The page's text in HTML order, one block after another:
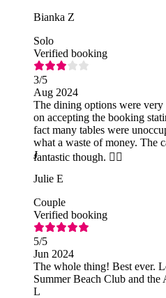
Bianka Z
Solo
Verified booking
3/5
Aug 2024
The dining options were very
on accepting the booking
fact many tables were
what a waste of money. The
fantastic though. 👍🏻
J
Julie E
Couple
Verified booking
5/5
Jun 2024
The whole thing! Best ever.
Summer Beach Club and the
L